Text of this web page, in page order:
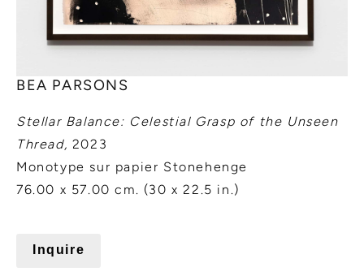
BEA PARSONS
Stellar Balance: Celestial Grasp of the Unseen
Thread, 2023
Monotype sur papier Stonehenge
76.00 x 57.00 cm. (30 x 22.5 in.)
Inquire